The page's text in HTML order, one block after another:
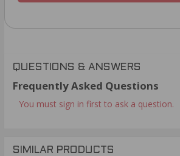
QUESTIONS & ANSWERS
Frequently Asked Questions
You must sign in first to ask a question.
SIMILAR PRODUCTS